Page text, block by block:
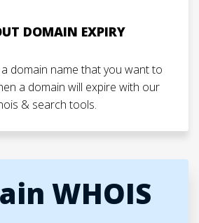
DOMAIN EXPIRY
domain name that you want to
a domain will expire with our
& search tools.
WHOIS